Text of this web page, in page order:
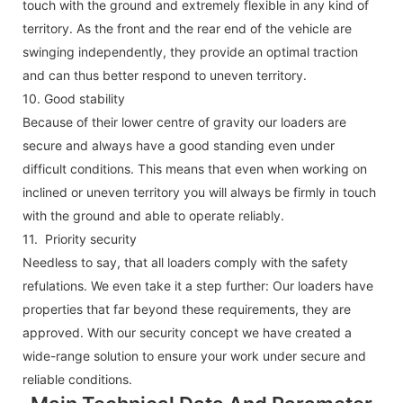
touch with the ground and extremely flexible in any kind of
territory. As the front and the rear end of the vehicle are
swinging independently, they provide an optimal traction
and can thus better respond to uneven territory.
10. Good stability
Because of their lower centre of gravity our loaders are
secure and always have a good standing even under
difficult conditions. This means that even when working on
inclined or uneven territory you will always be firmly in touch
with the ground and able to operate reliably.
11. Priority security
Needless to say, that all loaders comply with the safety
refulations. We even take it a step further: Our loaders have
properties that far beyond these requirements, they are
approved. With our security concept we have created a
wide-range solution to ensure your work under secure and
reliable conditions.